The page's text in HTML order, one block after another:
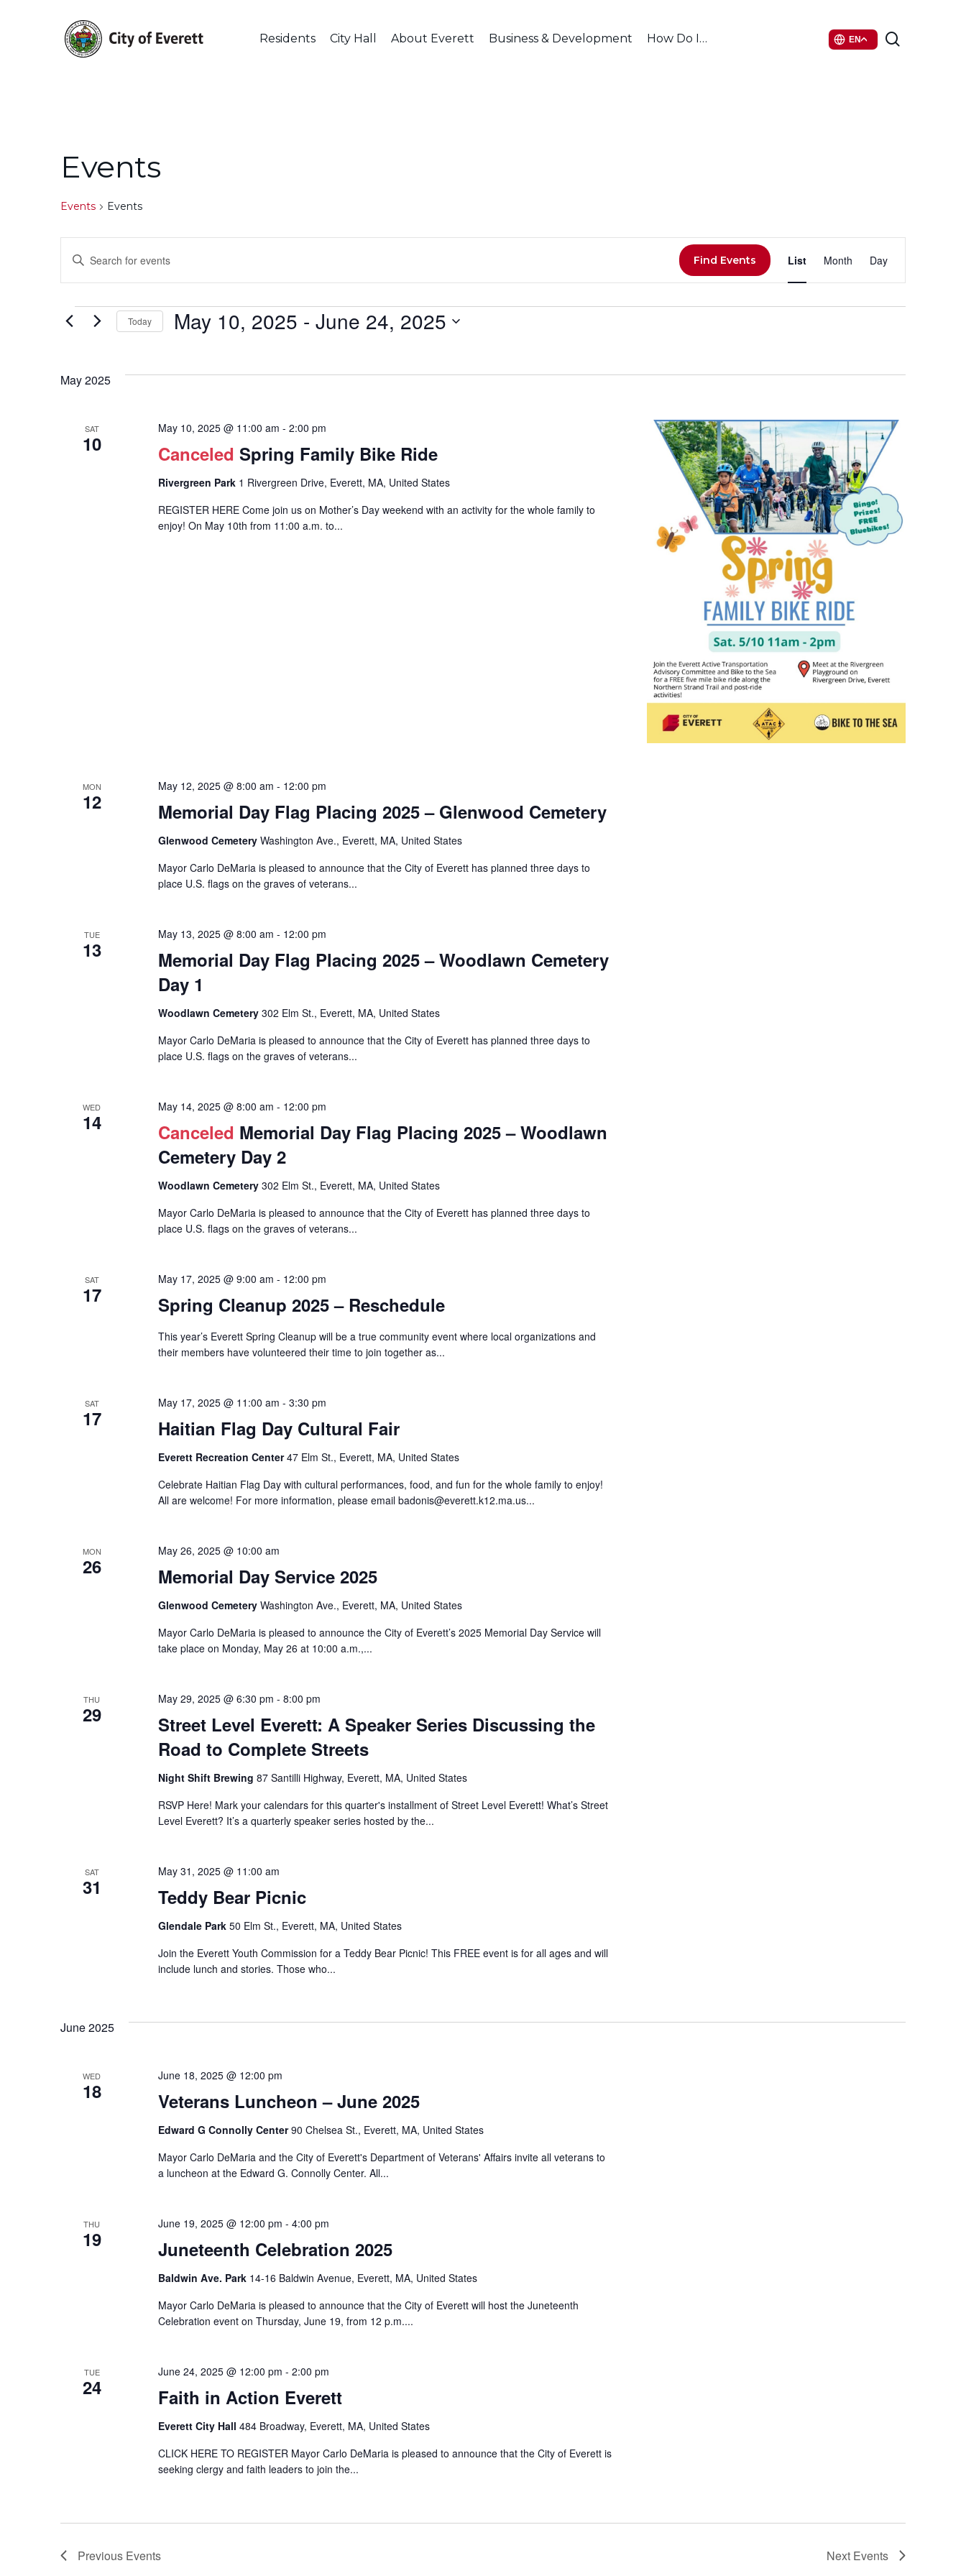
Hit enter to search or ESC to close
Residents City Hall About Everett Business & Development How Do I… EN
Events
Events Events
Events
Search
and
Navigation
Enter
Keyword.
Search
Events
Find Events
Event
Views
List Month Day
Events
Today May 10, 2025 - June 24, 2025
Events
May 2025
SAT
10 Canceled Spring Family Bike Ride
May 10, 2025 @ 11:00 am - 2:00 pm
Rivergreen Park 1 Rivergreen Drive, Everett, MA, United States
REGISTER HERE Come join us on Mother’s Day weekend with an activity for the whole family to
enjoy! On May 10th from 11:00 a.m. to...
MON
12 Memorial Day Flag Placing 2025 – Glenwood Cemetery
May 12, 2025 @ 8:00 am - 12:00 pm
Glenwood Cemetery Washington Ave., Everett, MA, United States
Mayor Carlo DeMaria is pleased to announce that the City of Everett has planned three days to
place U.S. flags on the graves of veterans...
TUE
13
Memorial Day Flag Placing 2025 – Woodlawn Cemetery
Day 1
May 13, 2025 @ 8:00 am - 12:00 pm
Woodlawn Cemetery 302 Elm St., Everett, MA, United States
Mayor Carlo DeMaria is pleased to announce that the City of Everett has planned three days to
place U.S. flags on the graves of veterans...
WED
14 Canceled Memorial Day Flag Placing 2025 – Woodlawn
Cemetery Day 2
May 14, 2025 @ 8:00 am - 12:00 pm
Woodlawn Cemetery 302 Elm St., Everett, MA, United States
Mayor Carlo DeMaria is pleased to announce that the City of Everett has planned three days to
place U.S. flags on the graves of veterans...
SAT
17 Spring Cleanup 2025 – Reschedule
May 17, 2025 @ 9:00 am - 12:00 pm
This year’s Everett Spring Cleanup will be a true community event where local organizations and
their members have volunteered their time to join together as...
SAT
17 Haitian Flag Day Cultural Fair
May 17, 2025 @ 11:00 am - 3:30 pm
Everett Recreation Center47 Elm St., Everett, MA, United States
Celebrate Haitian Flag Day with cultural performances, food, and fun for the whole family to enjoy!
All are welcome! For more information, please email badonis@everett.k12.ma.us...
MON
26 Memorial Day Service 2025
May 26, 2025 @ 10:00 am
Glenwood Cemetery Washington Ave., Everett, MA, United States
Mayor Carlo DeMaria is pleased to announce the City of Everett’s 2025 Memorial Day Service will
take place on Monday, May 26 at 10:00 a.m.,...
THU
29
Street Level Everett: A Speaker Series Discussing the
Road to Complete Streets
May 29, 2025 @ 6:30 pm - 8:00 pm
Night Shift Brewing 87 Santilli Highway, Everett, MA, United States
RSVP Here! Mark your calendars for this quarter's installment of Street Level Everett! What’s Street
Level Everett? It’s a quarterly speaker series hosted by the...
SAT
31 Teddy Bear Picnic
May 31, 2025 @ 11:00 am
Glendale Park 50 Elm St., Everett, MA, United States
Join the Everett Youth Commission for a Teddy Bear Picnic! This FREE event is for all ages and will
include lunch and stories. Those who...
June 2025
WED
18 Veterans Luncheon – June 2025
June 18, 2025 @ 12:00 pm
Edward G Connolly Center90 Chelsea St., Everett, MA, United States
Mayor Carlo DeMaria and the City of Everett's Department of Veterans' Affairs invite all veterans to
a luncheon at the Edward G. Connolly Center. All...
THU
19 Juneteenth Celebration 2025
June 19, 2025 @ 12:00 pm - 4:00 pm
Baldwin Ave. Park 14-16 Baldwin Avenue, Everett, MA, United States
Mayor Carlo DeMaria is pleased to announce that the City of Everett will host the Juneteenth
Celebration event on Thursday, June 19, from 12 p.m....
TUE
24 Faith in Action Everett
June 24, 2025 @ 12:00 pm - 2:00 pm
Everett City Hall 484 Broadway, Everett, MA, United States
CLICK HERE TO REGISTER Mayor Carlo DeMaria is pleased to announce that the City of Everett is
seeking clergy and faith leaders to join the...
Previous Events Next Events